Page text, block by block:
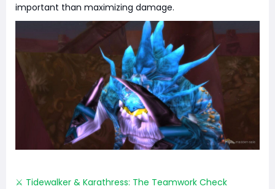
important than maximizing damage.
⚔️ Tidewalker & Karathress: The Teamwork Check